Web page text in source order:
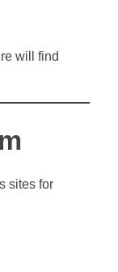
will find
sites for